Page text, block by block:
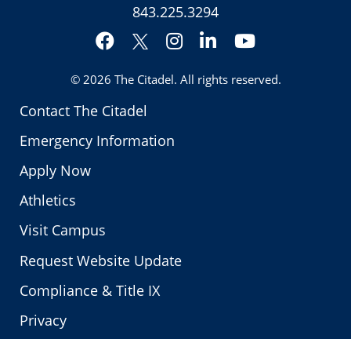
Contact The Citadel
Emergency Information
Apply Now
Athletics
Visit Campus
Request Website Update
Compliance & Title IX
Privacy
843.225.3294
Facebook
Twitter
Instagram
LinkedInYouTube
© 2026 The Citadel. All rights reserved.